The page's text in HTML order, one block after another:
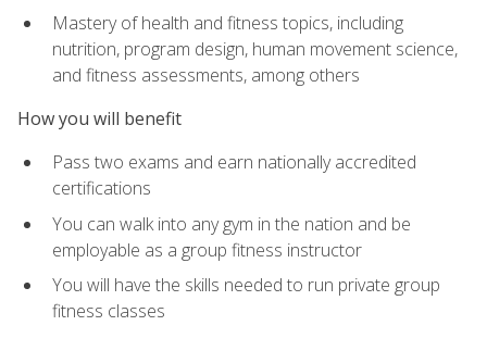
Mastery of health and fitness topics, including
nutrition, program design, human movement science,
and fitness assessments, among others
How you will benefit
Pass two exams and earn nationally accredited
certifications
You can walk into any gym in the nation and be
employable as a group fitness instructor
You will have the skills needed to run private group
fitness classes